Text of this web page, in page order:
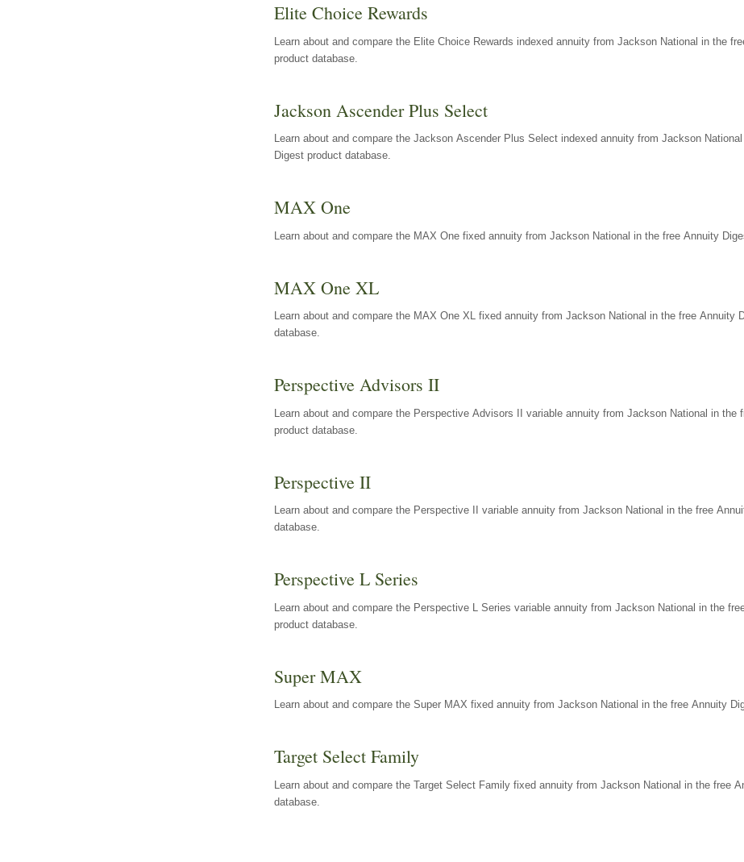
Elite Choice Rewards
Learn about and compare the Elite Choice Rewards indexed annuity from Jackson National in the
product database.
Jackson Ascender Plus Select
Learn about and compare the Jackson Ascender Plus Select indexed annuity from Jackson
Digest product database.
MAX One
Learn about and compare the MAX One fixed annuity from Jackson National in the free Annuity
MAX One XL
Learn about and compare the MAX One XL fixed annuity from Jackson National in the free Annuity
database.
Perspective Advisors II
Learn about and compare the Perspective Advisors II variable annuity from Jackson National in the
product database.
Perspective II
Learn about and compare the Perspective II variable annuity from Jackson National in the free
database.
Perspective L Series
Learn about and compare the Perspective L Series variable annuity from Jackson National in the
product database.
Super MAX
Learn about and compare the Super MAX fixed annuity from Jackson National in the free Annuity
Target Select Family
Learn about and compare the Target Select Family fixed annuity from Jackson National in the free
database.